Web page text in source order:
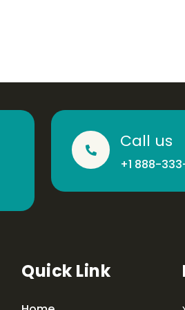
Call us
+1 888-
Quick Link